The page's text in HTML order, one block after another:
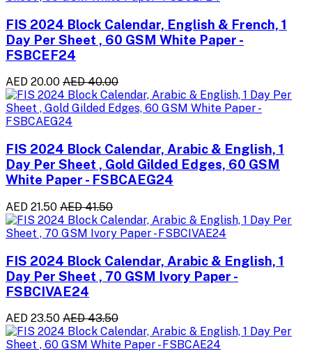
FIS 2024 Block Calendar, English & French, 1
Day Per Sheet , 60 GSM White Paper -
FSBCEF24
AED 20.00 AED 40.00
FIS 2024 Block Calendar, Arabic & English, 1
Day Per Sheet , Gold Gilded Edges, 60 GSM
White Paper - FSBCAEG24
AED 21.50 AED 41.50
FIS 2024 Block Calendar, Arabic & English, 1
Day Per Sheet , 70 GSM Ivory Paper -
FSBCIVAE24
AED 23.50 AED 43.50